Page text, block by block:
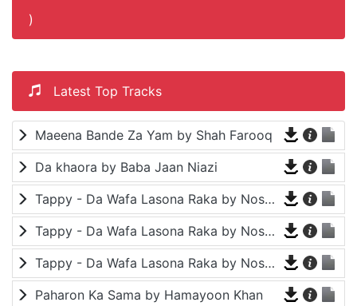
Latest Top Tracks
Maeena Bande Za Yam by Shah Farooq
Da khaora by Baba Jaan Niazi
Tappy - Da Wafa Lasona Raka by Nosherwan Ashna and Shah Farooq
Tappy - Da Wafa Lasona Raka by Nosherwan Ashna and Shah Farooq